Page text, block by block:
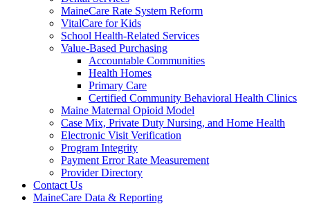
MaineCare Rate System Reform
VitalCare for Kids
School Health-Related Services
Value-Based Purchasing
Accountable Communities
Health Homes
Primary Care
Certified Community Behavioral Health Clinics
Maine Maternal Opioid Model
Case Mix, Private Duty Nursing, and Home Health
Electronic Visit Verification
Program Integrity
Payment Error Rate Measurement
Provider Directory
Contact Us
MaineCare Data & Reporting